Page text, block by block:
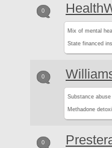
0
Mix of mental
State financed
0
Substance
Methadone
0